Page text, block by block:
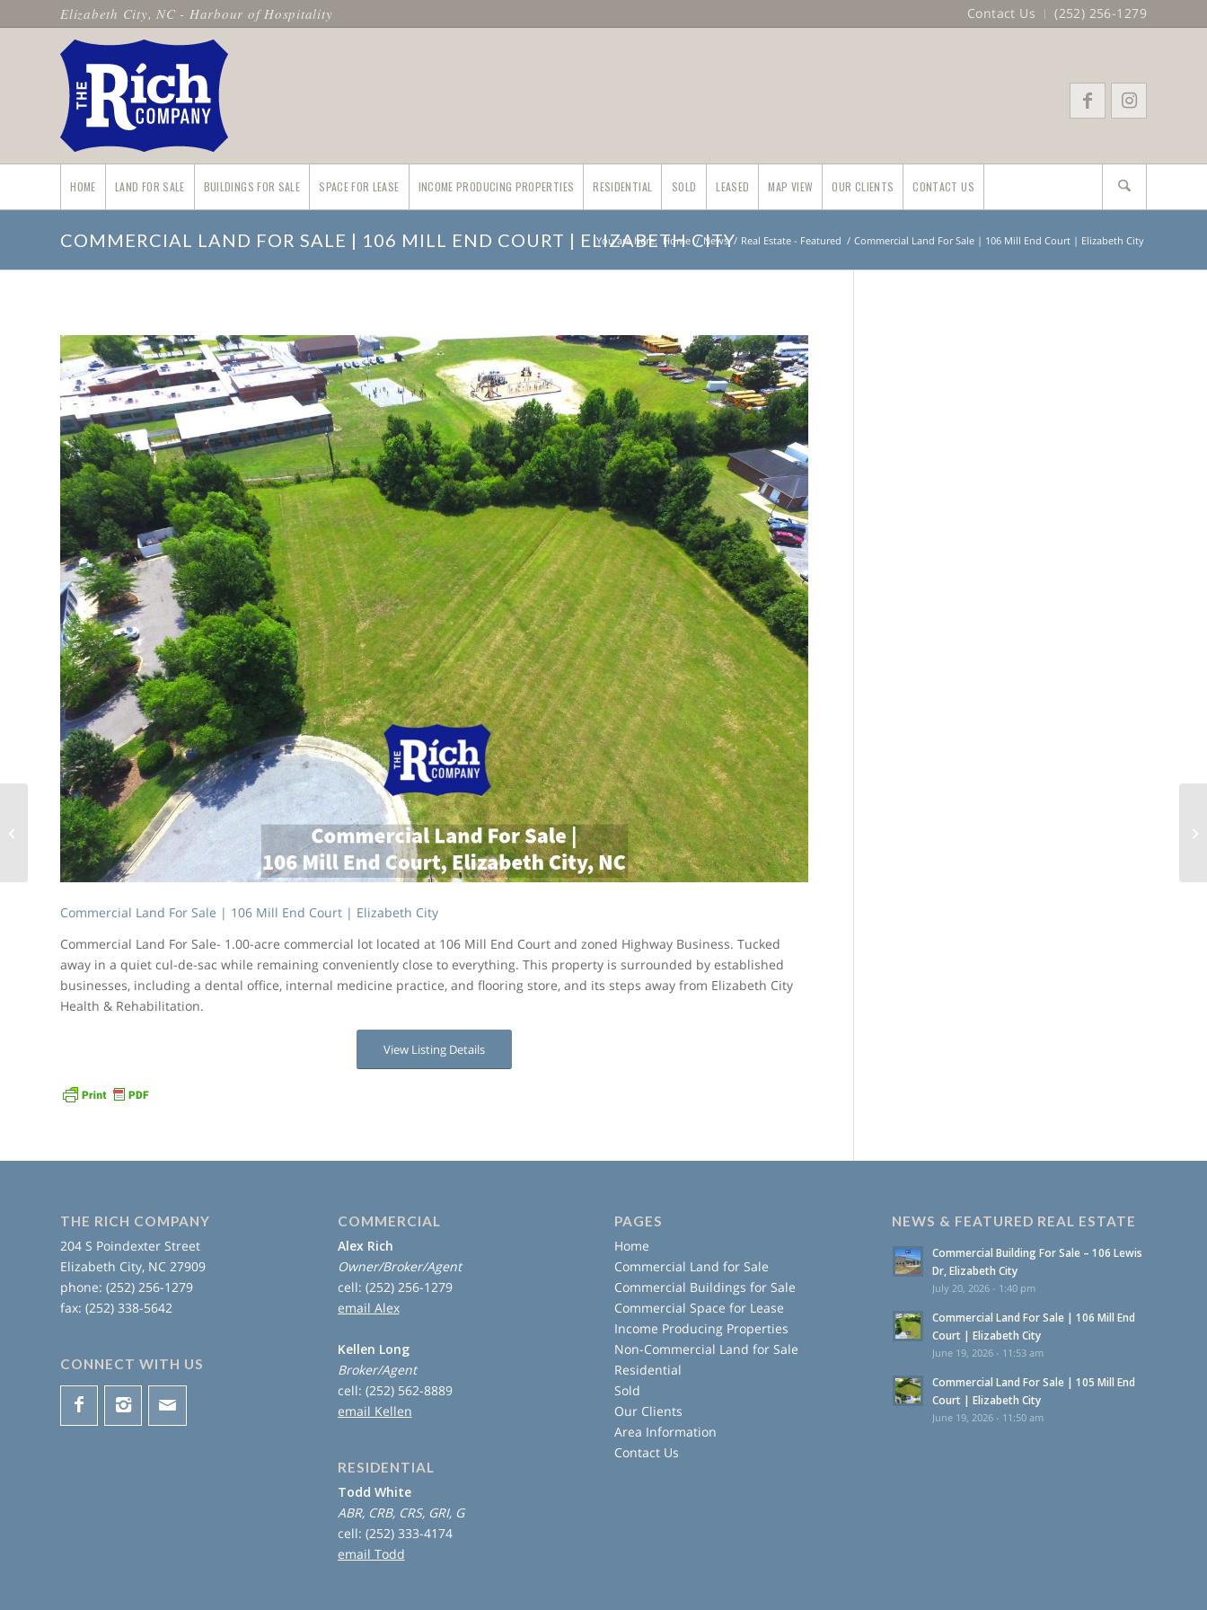
Contact Us (252) 256-1279
Elizabeth City, NC - Harbour of Hospitality
HOME LAND FOR SALE BUILDINGS FOR SALE SPACE FOR LEASE INCOME PRODUCING PROPERTIES RESIDENTIAL SOLD LEASED MAP VIEW OUR CLIENTS CONTACT US
COMMERCIAL LAND FOR SALE | 106 MILL END COURT | ELIZABETH CITY
You are here: Home / News / Real Estate - Featured / Commercial Land For Sale | 106 Mill End Court | Elizabeth City
Commercial Land For Sale | 106 Mill End Court | Elizabeth City
Commercial Land For Sale- 1.00-acre commercial lot located at 106 Mill End Court and zoned Highway Business. Tucked
away in a quiet cul-de-sac while remaining conveniently close to everything. This property is surrounded by established
businesses, including a dental office, internal medicine practice, and flooring store, and its steps away from Elizabeth City
Health & Rehabilitation.
View Listing Details
THE RICH COMPANY
204 S Poindexter Street
Elizabeth City, NC 27909
phone: (252) 256-1279
fax: (252) 338-5642
CONNECT WITH US
COMMERCIAL
Alex Rich
Owner/Broker/Agent
cell: (252) 256-1279
email Alex
Kellen Long
Broker/Agent
cell: (252) 562-8889
email Kellen
RESIDENTIAL
Todd White
ABR, CRB, CRS, GRI, G
cell: (252) 333-4174
email Todd
PAGES
Home
Commercial Land for Sale
Commercial Buildings for Sale
Commercial Space for Lease
Income Producing Properties
Non-Commercial Land for Sale
Residential
Sold
Our Clients
Area Information
Contact Us
NEWS & FEATURED REAL ESTATE
Commercial Building For Sale – 106 Lewis
Dr, Elizabeth City
July 20, 2026 - 1:40 pm
Commercial Land For Sale | 106 Mill End
Court | Elizabeth City
June 19, 2026 - 11:53 am
Commercial Land For Sale | 105 Mill End
Court | Elizabeth City
June 19, 2026 - 11:50 am
Commercial Land For
Sale | 105 Mill End
Court | Elizabeth City